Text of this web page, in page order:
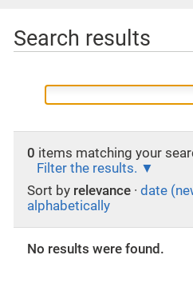
Search results
0 items matching your
Filter the results.
Sort by relevance · date
alphabetically
No results were found.